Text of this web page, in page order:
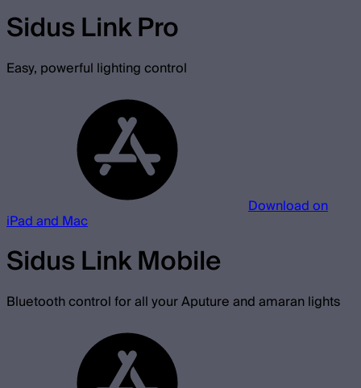
Sidus Link Pro
Easy, powerful lighting control
Download on
iPad and Mac
Sidus Link Mobile
Bluetooth control for all your Aputure and amaran lights